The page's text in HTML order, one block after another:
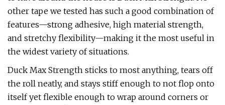
other tape we tested has such a good combination of
features—strong adhesive, high material strength,
and stretchy flexibility—making it the most useful in
the widest variety of situations.
Duck Max Strength sticks to most anything, tears off
the roll neatly, and stays stiff enough to not flop onto
itself yet flexible enough to wrap around corners or